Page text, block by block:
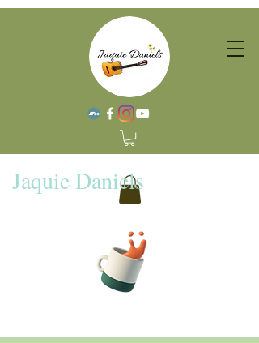
Jaquie Daniels